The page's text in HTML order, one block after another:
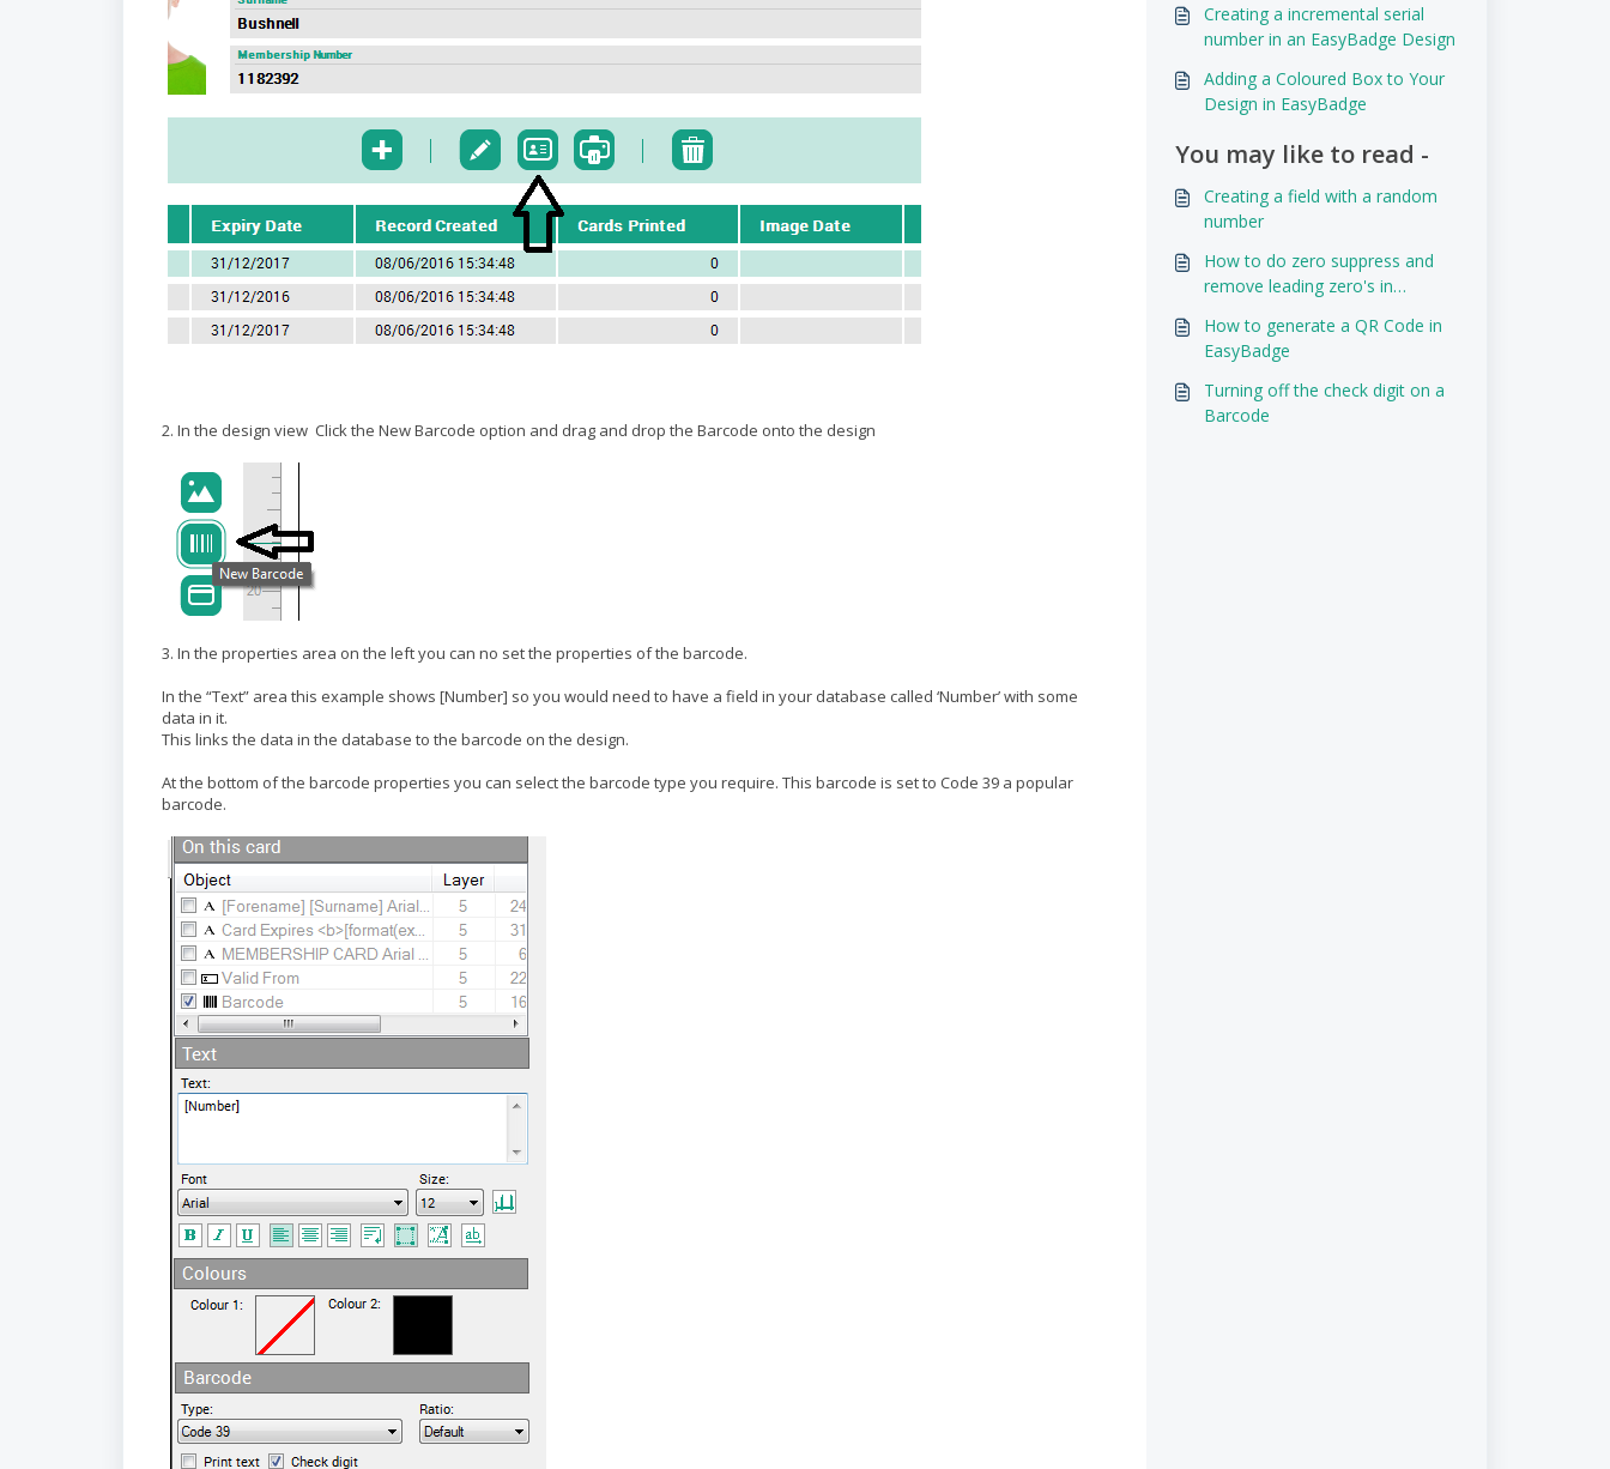
2. In the design view Click the New Barcode option and drag and drop the Barcode onto the design
3. In the properties area on the left you can no set the properties of the barcode.
In the “Text” area this example shows [Number] so you would need to have a field in your database called ‘Number’ with some
data in it.
This links the data in the database to the barcode on the design.
At the bottom of the barcode properties you can select the barcode type you require. This barcode is set to Code 39 a popular
barcode.
Creating a incremental serial
number in an EasyBadge Design
Adding a Coloured Box to Your
Design in EasyBadge
You may like to read -
Creating a field with a random
number
How to do zero suppress and
remove leading zero's in
How to generate a QR Code in
EasyBadge
Turning off the check digit on a
Barcode